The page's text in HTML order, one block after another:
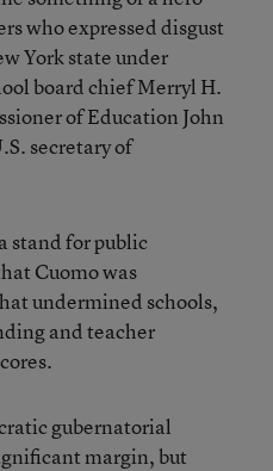
who expressed disgust
York state under
board chief Merryl H.
of Education John
secretary of
stand for public
Cuomo was
undermined schools,
and teacher
gubernatorial
margin, but